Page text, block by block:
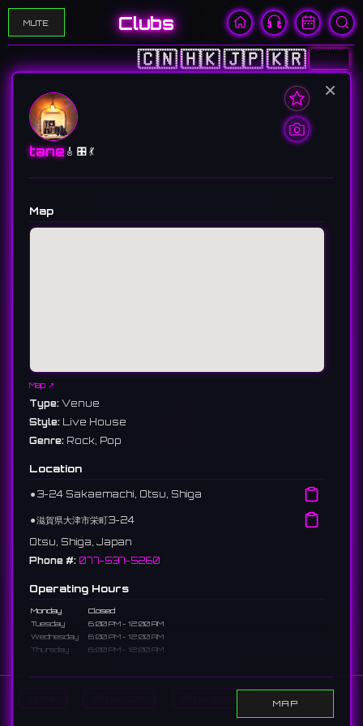
MUTE Clubs
🇨🇳🇭🇰🇯🇵🇰🇷🇺🇸
Search
×
tane🎸 🎛️ 💃
Map
Map ↗
Type: Venue
Style: Live House
Genre: Rock, Pop
Location
⚫︎ 3-24 Sakaemachi, Otsu, Shiga
⚫︎滋賀県大津市栄町3-24
Otsu, Shiga, Japan
Phone #: 077-537-5260
Operating Hours
Monday
Closed
Tuesday
6:00 PM - 12:00 AM
Wednesday
6:00 PM - 12:00 AM
Thursday
6:00 PM - 12:00 AM
Saturday
6:00 PM - 12:00 AM
MAP